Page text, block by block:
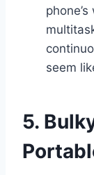
seem
5.